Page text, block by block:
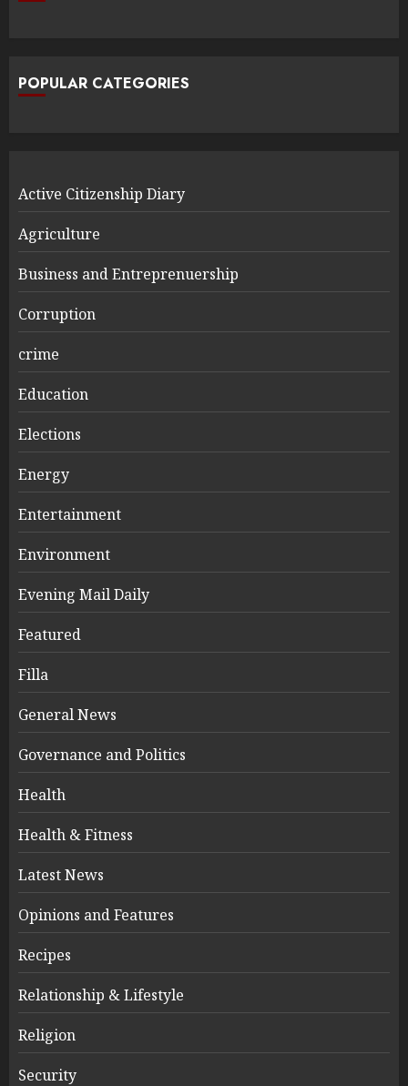
POPULAR CATEGORIES
Active Citizenship Diary
Agriculture
Business and Entreprenuership
Corruption
crime
Education
Elections
Energy
Entertainment
Environment
Evening Mail Daily
Featured
Filla
General News
Governance and Politics
Health
Health & Fitness
Latest News
Opinions and Features
Recipes
Relationship & Lifestyle
Religion
Security